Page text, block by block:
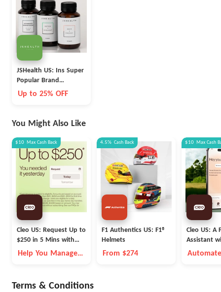
JSHealth US: Ins Super
Popular Brand
Nutrition And Health
Up to 25% OFF
You Might Also Like
$10 Max Cash Back
Cleo US: Request Up to
$250 in 5 Mins with
Cleo
Help You Manage
4.5% Cash Back
F1 Authentics US: F1®
Helmets
From $274
$10 Max Cash
Cleo US: A
Assistant
Fleece Vest
Terms & Conditions